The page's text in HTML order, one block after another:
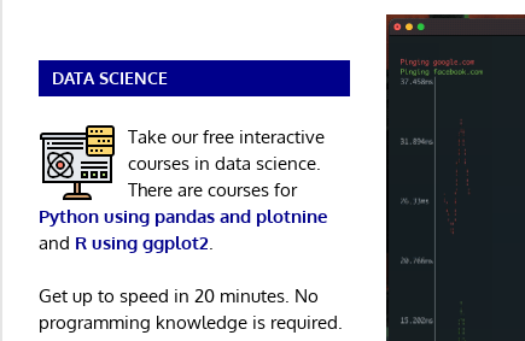
DATA SCIENCE
Take our free interactive
courses in data science.
There are courses for
Python using pandas and plotnine
and R using ggplot2
Get up to speed in 20 minutes. No
programming knowledge is required.